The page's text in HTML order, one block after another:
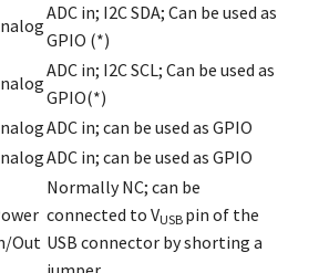
ADC in; I2C SDA; Can be used as
GPIO (*)
ADC in; I2C SCL; Can be used as
GPIO(*)
ADC in; can be used as GPIO
ADC in; can be used as GPIO
Out
Normally NC; can be
connected to VUSB pin of the
USB connector by shorting a